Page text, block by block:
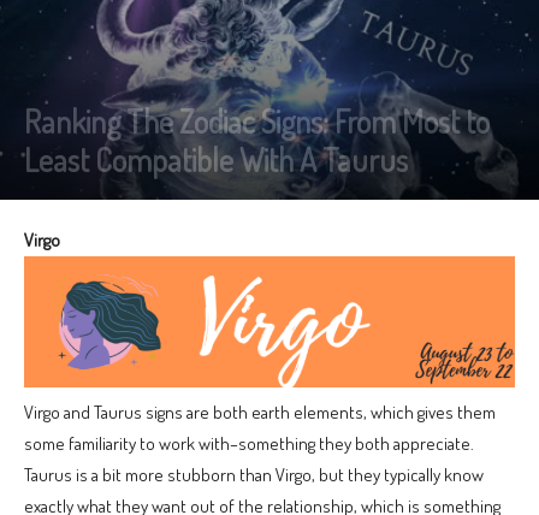
Ranking The Zodiac Signs: From Most to
Least Compatible With A Taurus
Virgo
Virgo and Taurus signs are both earth elements, which gives them
some familiarity to work with–something they both appreciate.
Taurus is a bit more stubborn than Virgo, but they typically know
exactly what they want out of the relationship, which is something